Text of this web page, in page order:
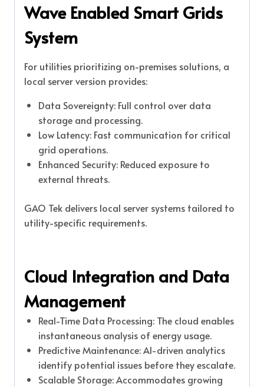
Wave Enabled Smart Grids
System
For utilities prioritizing on-premises solutions, a
local server version provides:
Data Sovereignty: Full control over data
storage and processing.
Low Latency: Fast communication for critical
grid operations.
Enhanced Security: Reduced exposure to
external threats.
GAO Tek delivers local server systems tailored to
utility-specific requirements.
Cloud Integration and Data
Management
Real-Time Data Processing: The cloud enables
instantaneous analysis of energy usage.
Predictive Maintenance: AI-driven analytics
identify potential issues before they escalate.
Scalable Storage: Accommodates growing